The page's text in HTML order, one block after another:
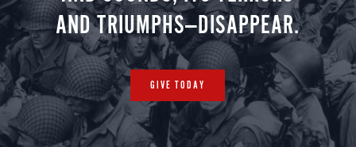
AND TRIUMPHS—DISAPPEAR.
GIVE TODAY